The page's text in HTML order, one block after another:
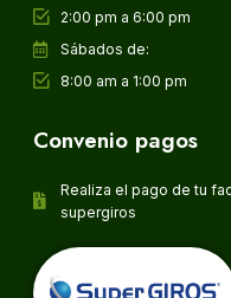
2:00 pm a 6:00 pm
Sábados de:
8:00 am a 1:00 pm
Convenio pagos
Realiza el pago de tu
supergiros